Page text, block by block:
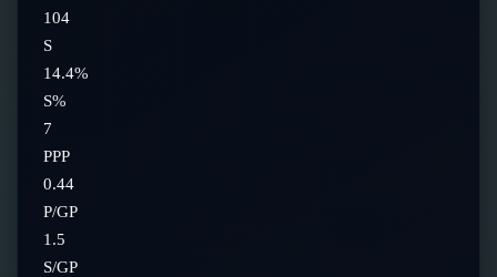
104
S
14.4%
S%
7
PPP
0.44
P/GP
1.5
S/GP